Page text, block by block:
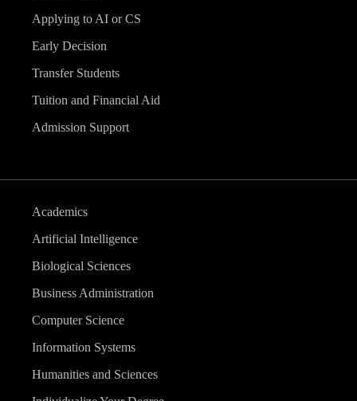
Applying to AI or CS
Early Decision
Transfer Students
Tuition and Financial Aid
Admission Support
Academics
Artificial Intelligence
Biological Sciences
Business Administration
Computer Science
Information Systems
Humanities and Sciences